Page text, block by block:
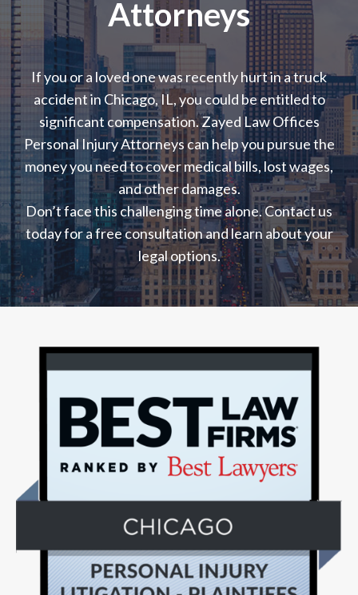
Attorneys
If you or a loved one was recently hurt in a truck
accident in Chicago, IL, you could be entitled to
significant compensation. Zayed Law Offices
Personal Injury Attorneys can help you pursue the
money you need to cover medical bills, lost wages,
and other damages.
Don’t face this challenging time alone. Contact us
today for a free consultation and learn about your
legal options.